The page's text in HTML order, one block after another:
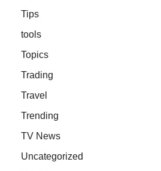
Tips
tools
Topics
Trading
Travel
Trending
TV News
Uncategorized